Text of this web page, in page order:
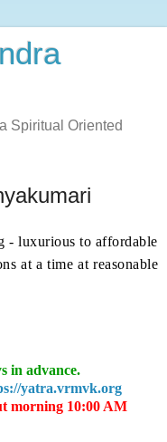
Spiritual Oriented
- luxurious to affordable
at a time at reasonable
in advance.
yatra.vrmvk.org
morning 10:00 AM